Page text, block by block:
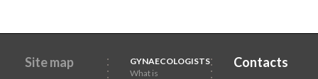
Site map
GYNAECOLOGISTS
What is
Contacts